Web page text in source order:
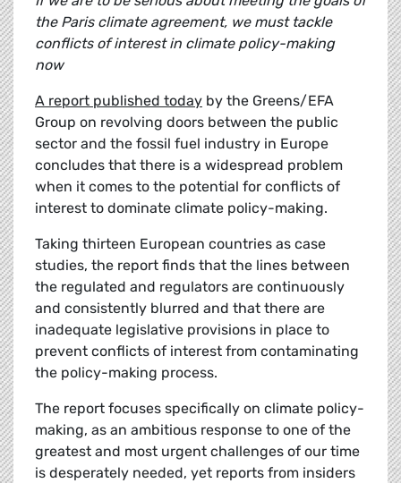
the Paris climate agreement, we must tackle
conflicts of interest in climate policy-making
now
A report published today by the Greens/EFA
Group on revolving doors between the public
sector and the fossil fuel industry in Europe
concludes that there is a widespread problem
when it comes to the potential for conflicts of
interest to dominate climate policy-making.
Taking thirteen European countries as case
studies, the report finds that the lines between
the regulated and regulators are continuously
and consistently blurred and that there are
inadequate legislative provisions in place to
prevent conflicts of interest from contaminating
the policy-making process.
The report focuses specifically on climate policy-
making, as an ambitious response to one of the
greatest and most urgent challenges of our time
is desperately needed, yet reports from insiders